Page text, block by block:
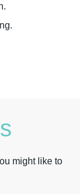
might like to